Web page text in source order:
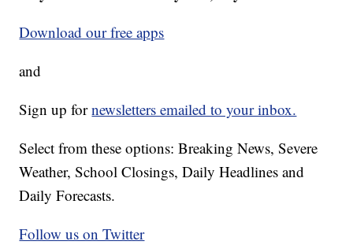
Download our free apps
and
Sign up fornewsletters emailed to your inbox.
Select from these options: Breaking News, Severe
Weather, School Closings, Daily Headlines and
Daily Forecasts.
Follow us on Twitter